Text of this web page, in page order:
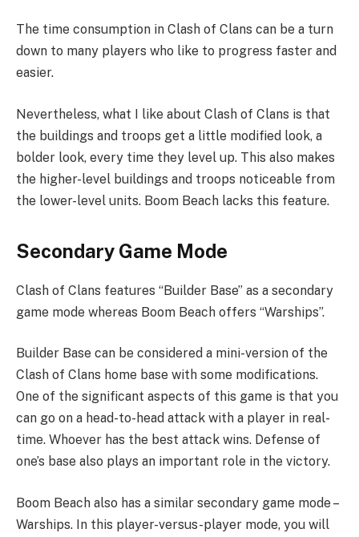
The time consumption in Clash of Clans can be a turn
down to many players who like to progress faster and
easier.
Nevertheless, what I like about Clash of Clans is that
the buildings and troops get a little modified look, a
bolder look, every time they level up. This also makes
the higher-level buildings and troops noticeable from
the lower-level units. Boom Beach lacks this feature.
Secondary Game Mode
Clash of Clans features “Builder Base” as a secondary
game mode whereas Boom Beach offers “Warships”.
Builder Base can be considered a mini-version of the
Clash of Clans home base with some modifications.
One of the significant aspects of this game is that you
can go on a head-to-head attack with a player in real-
time. Whoever has the best attack wins. Defense of
one’s base also plays an important role in the victory.
Boom Beach also has a similar secondary game mode –
Warships. In this player-versus-player mode, you will